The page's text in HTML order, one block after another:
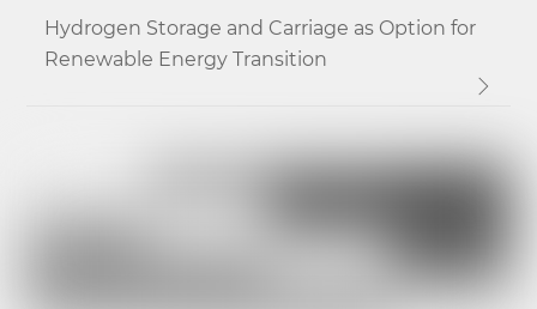
Hydrogen Storage and Carriage as Option for
Renewable Energy Transition